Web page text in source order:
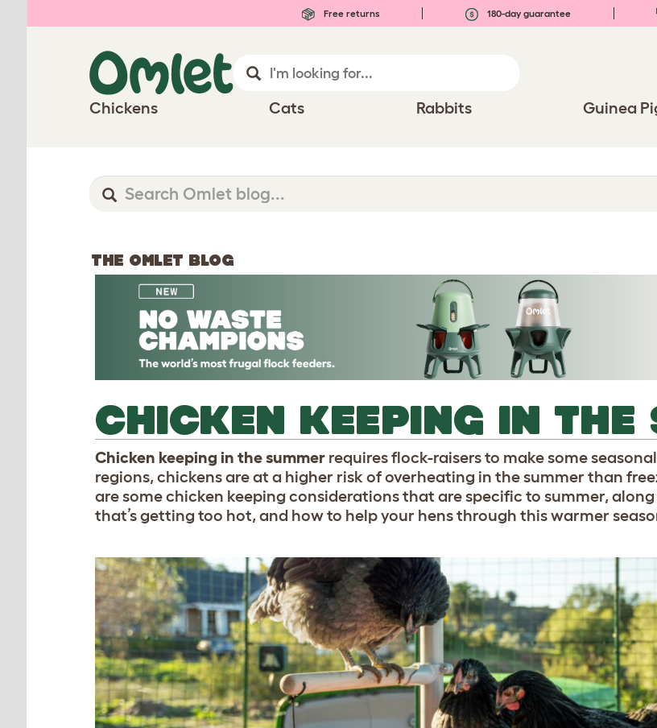
Free returns 180-day guarantee
Chickens Cats Rabbits Guinea
THE OMLET BLOG
CHICKEN KEEPING IN THE
Chicken keeping in the summer requires flock-raisers to make some
regions, chickens are at a higher risk of overheating in the summer than
are some chicken keeping considerations that are specific to summer,
that’s getting too hot, and how to help your hens through this warmer